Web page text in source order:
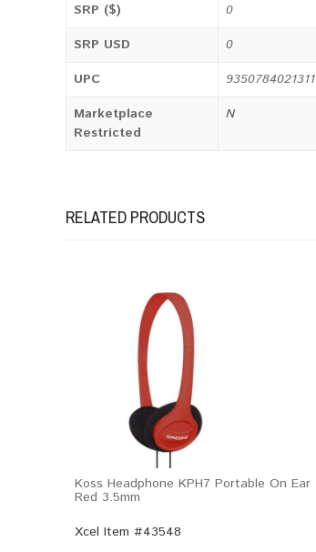
SRP ($)
0
SRP USD
0
UPC
9350784021311
Marketplace
Restricted
N
RELATED PRODUCTS
Koss Headphone KPH7 Portable On Ear
Red 3.5mm
Xcel Item #43548